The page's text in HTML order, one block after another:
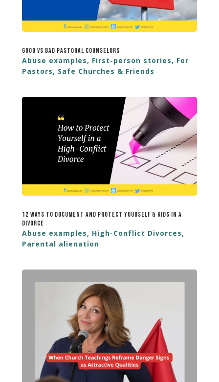
Good vs Bad Pastoral Counselors
Abuse examples, First-person stories, For
Pastors, Safe Churches & Friends
12 Ways to Document and Protect Yourself & Kids in a
Divorce
Abuse examples, High-Conflict Divorces,
Parental alienation